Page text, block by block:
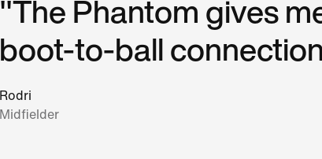
"The Phantom gives
boot-to-ball
Rodri
Midfielder